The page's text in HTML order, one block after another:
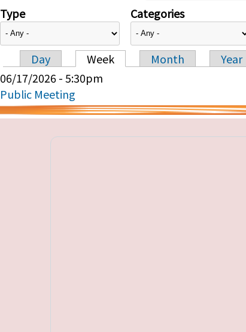
Type Categories
Primary tabs
Day Week Month
Year
06/17/2026 - 5:30pm
Public Meeting